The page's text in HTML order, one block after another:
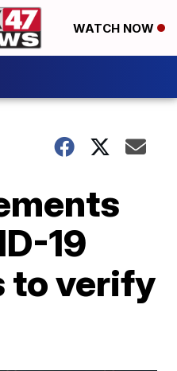
WATCH NOW
19
to verify